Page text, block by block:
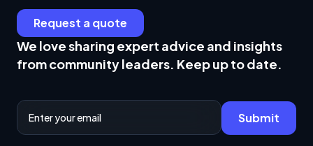
Request a quote
We love sharing expert advice and insights
from community leaders. Keep up to date.
Email Address
Submit